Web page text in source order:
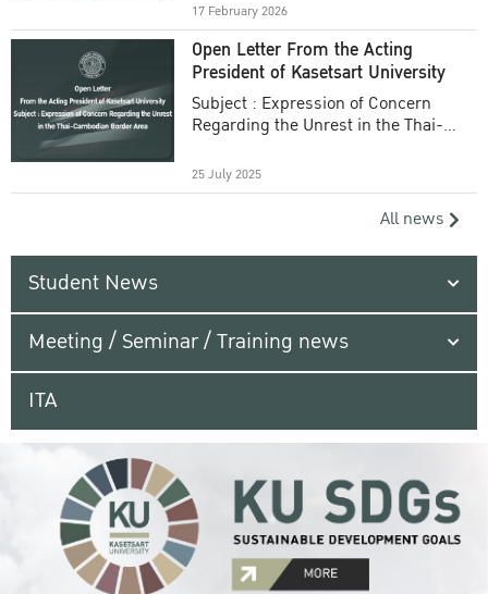
17 February 2026
Open Letter From the Acting
President of Kasetsart University
Subject : Expression of Concern
Regarding the Unrest in the Thai-
25 July 2025
All news
Student News
Meeting / Seminar / Training news
ITA